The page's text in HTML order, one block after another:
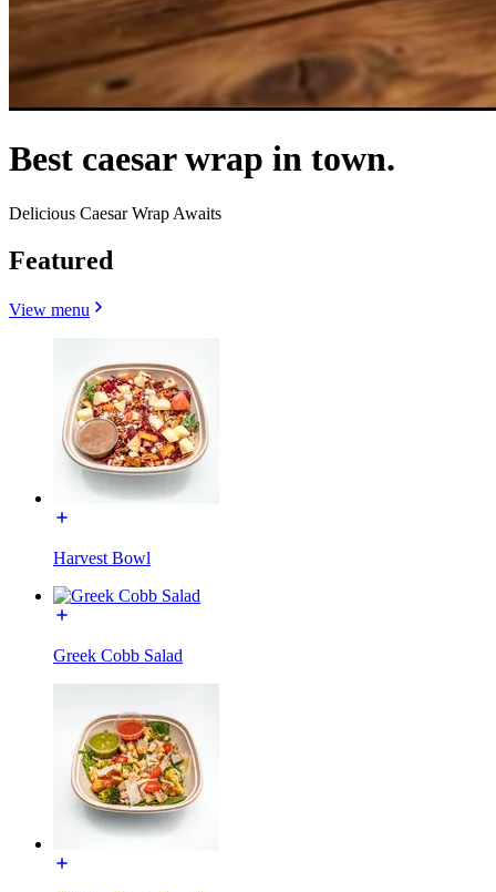
Best caesar wrap in town.
Delicious Caesar Wrap Awaits
Featured
View menu
Harvest Bowl
Greek Cobb Salad